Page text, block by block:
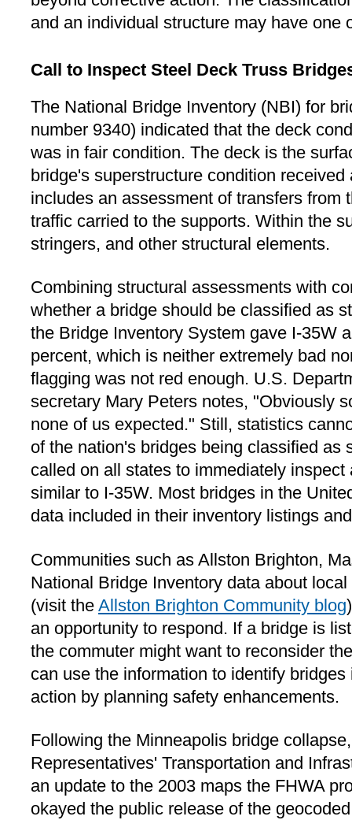
and an individual structure may have one
Call to Inspect Steel Deck Truss
The National Bridge Inventory (NBI) for
number 9340) indicated that the deck
was in fair condition. The deck is the
bridge's superstructure condition
includes an assessment of transfers from
traffic carried to the supports. Within the
stringers, and other structural elements.
Combining structural assessments with
whether a bridge should be classified as
the Bridge Inventory System gave I-35W
percent, which is neither extremely bad
flagging was not red enough. U.S.
secretary Mary Peters notes, "Obviously
none of us expected." Still, statistics
of the nation's bridges being classified as
called on all states to immediately
similar to I-35W. Most bridges in the
data included in their inventory listings
Communities such as Allston Brighton,
National Bridge Inventory data about
(visit the Allston Brighton Community blog
an opportunity to respond. If a bridge is
the commuter might want to reconsider
can use the information to identify
action by planning safety enhancements.
Following the Minneapolis bridge
Representatives' Transportation and
an update to the 2003 maps the FHWA
okayed the public release of the